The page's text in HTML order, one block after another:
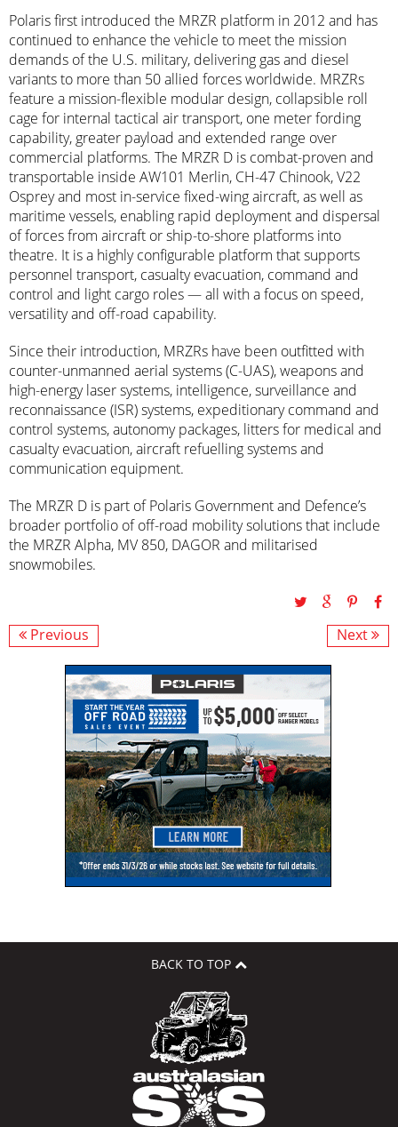
Polaris first introduced the MRZR platform in 2012 and has
continued to enhance the vehicle to meet the mission
demands of the U.S. military, delivering gas and diesel
variants to more than 50 allied forces worldwide. MRZRs
feature a mission-flexible modular design, collapsible roll
cage for internal tactical air transport, one meter fording
capability, greater payload and extended range over
commercial platforms. The MRZR D is combat-proven and
transportable inside AW101 Merlin, CH-47 Chinook, V22
Osprey and most in-service fixed-wing aircraft, as well as
maritime vessels, enabling rapid deployment and dispersal
of forces from aircraft or ship-to-shore platforms into
theatre. It is a highly configurable platform that supports
personnel transport, casualty evacuation, command and
control and light cargo roles — all with a focus on speed,
versatility and off-road capability.
Since their introduction, MRZRs have been outfitted with
counter-unmanned aerial systems (C-UAS), weapons and
high-energy laser systems, intelligence, surveillance and
reconnaissance (ISR) systems, expeditionary command and
control systems, autonomy packages, litters for medical and
casualty evacuation, aircraft refuelling systems and
communication equipment.
The MRZR D is part of Polaris Government and Defence’s
broader portfolio of off-road mobility solutions that include
the MRZR Alpha, MV 850, DAGOR and militarised
snowmobiles.
Previous Next
BACK TO TOP